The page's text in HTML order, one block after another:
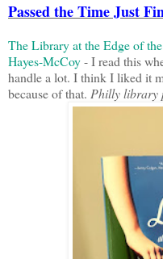
Passed the Time Just
The Library at the Edge of
Hayes-McCoy- I read this
handle a lot. I think I liked it
because of that. Philly library